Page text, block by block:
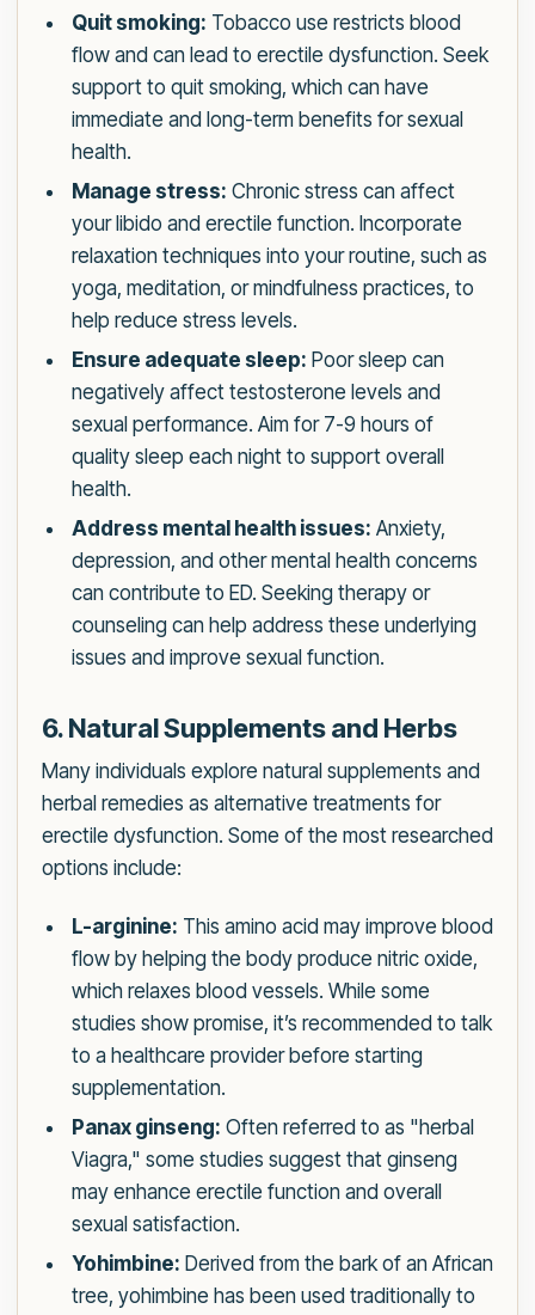
Quit smoking: Tobacco use restricts blood
flow and can lead to erectile dysfunction. Seek
support to quit smoking, which can have
immediate and long-term benefits for sexual
health.
Manage stress: Chronic stress can affect
your libido and erectile function. Incorporate
relaxation techniques into your routine, such as
yoga, meditation, or mindfulness practices, to
help reduce stress levels.
Ensure adequate sleep: Poor sleep can
negatively affect testosterone levels and
sexual performance. Aim for 7-9 hours of
quality sleep each night to support overall
health.
Address mental health issues: Anxiety,
depression, and other mental health concerns
can contribute to ED. Seeking therapy or
counseling can help address these underlying
issues and improve sexual function.
6. Natural Supplements and Herbs
Many individuals explore natural supplements and
herbal remedies as alternative treatments for
erectile dysfunction. Some of the most researched
options include:
L-arginine: This amino acid may improve blood
flow by helping the body produce nitric oxide,
which relaxes blood vessels. While some
studies show promise, it’s recommended to talk
to a healthcare provider before starting
supplementation.
Panax ginseng: Often referred to as "herbal
Viagra," some studies suggest that ginseng
may enhance erectile function and overall
sexual satisfaction.
Yohimbine: Derived from the bark of an African
tree, yohimbine has been used traditionally to